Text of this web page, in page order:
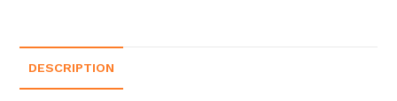
DESCRIPTION